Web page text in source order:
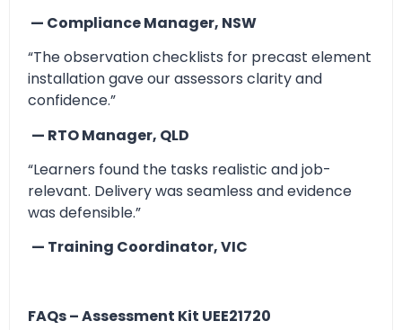
— Compliance Manager, NSW
“The observation checklists for precast element
installation gave our assessors clarity and
confidence.”
— RTO Manager, QLD
“Learners found the tasks realistic and job-
relevant. Delivery was seamless and evidence
was defensible.”
— Training Coordinator, VIC
FAQs – Assessment Kit UEE21720